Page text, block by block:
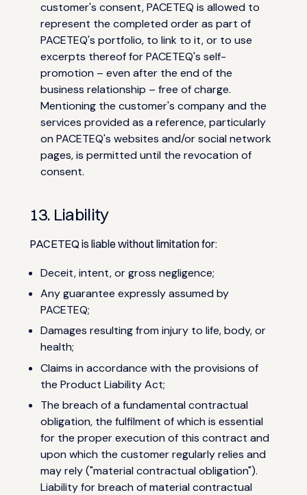
customer's consent, PACETEQ is allowed to
represent the completed order as part of
PACETEQ's portfolio, to link to it, or to use
excerpts thereof for PACETEQ's self-
promotion – even after the end of the
business relationship – free of charge.
Mentioning the customer's company and the
services provided as a reference, particularly
on PACETEQ's websites and/or social network
pages, is permitted until the revocation of
consent.
13. Liability
PACETEQ is liable without limitation for:
Deceit, intent, or gross negligence;
Any guarantee expressly assumed by
PACETEQ;
Damages resulting from injury to life, body, or
health;
Claims in accordance with the provisions of
the Product Liability Act;
The breach of a fundamental contractual
obligation, the fulfilment of which is essential
for the proper execution of this contract and
upon which the customer regularly relies and
may rely ("material contractual obligation").
Liability for breach of material contractual